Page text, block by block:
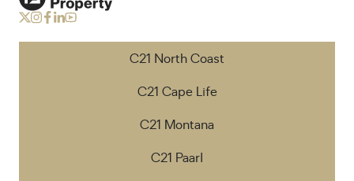
C21 North Coast
C21 Cape Life
C21 Montana
C21 Paarl